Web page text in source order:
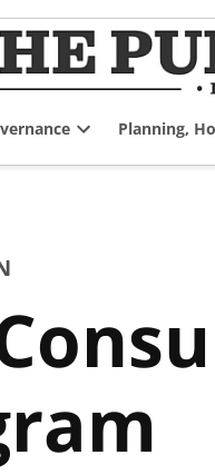
dropdown
Planning,